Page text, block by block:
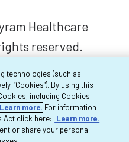
Healthcare
reserved.
technologies (such as
“Cookies”). By using this
including Cookies
Learn more. For information
Act click here:
Learn more.
or share your personal